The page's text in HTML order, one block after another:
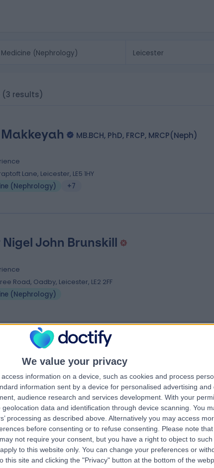
We value your privacy
information on a device, such as cookies and process
information sent by a device for personalised advertising and
audience research and services development. With your
data and identification through device scanning. You
processing as described above. Alternatively you may access
before consenting or to refuse consenting.
Please note
not require your consent, but you have a right to object to such
to this website only. You can change your preferences or
this site and clicking the "Privacy" button at the bottom of the
(3 results)
MB.BCH, PhD, FRCP, MRCP(Neph)
Lane, Leicester, LE5 1HY
(Nephrology)
+7
John Brunskill
Road, Oadby, Leicester, LE2 2FF
(Nephrology)
Silva
Road, Oadby, Leicester, LE2 2FF
(Nephrology)